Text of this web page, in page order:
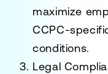
maximize
CCPC-
conditions.
Legal